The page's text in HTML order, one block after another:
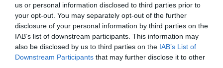
us or personal information disclosed to third parties prior to
your opt-out. You may separately opt-out of the further
disclosure of your personal information by third parties on the
IAB’s list of downstream participants. This information may
also be disclosed by us to third parties on the IAB’s List of
Downstream Participants that may further disclose it to other